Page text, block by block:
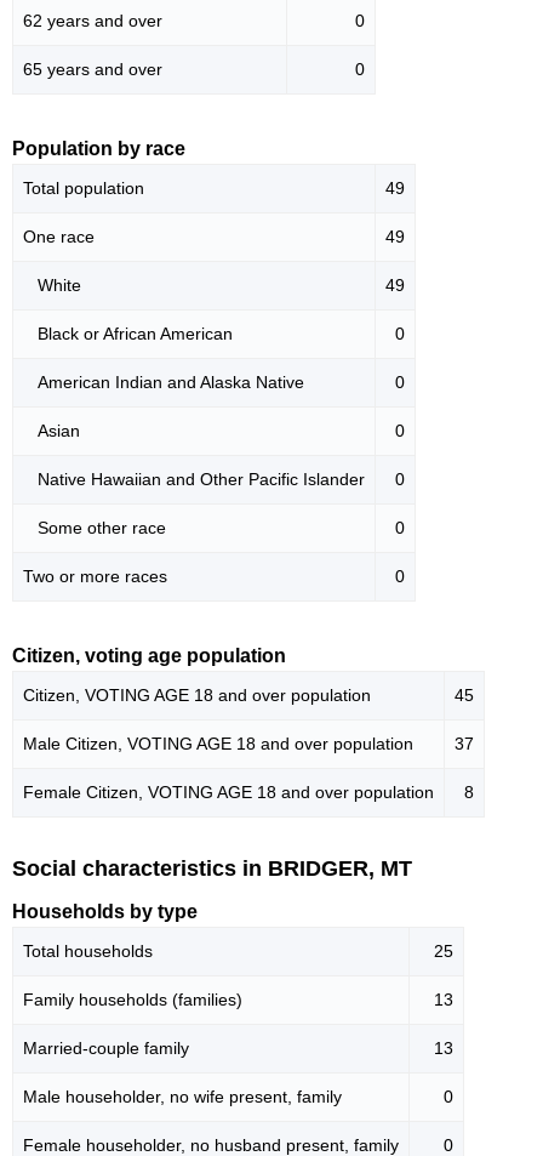
62 years and over 0
65 years and over 0
Population by race
Total population 49
One race 49
White 49
Black or African American 0
American Indian and Alaska Native 0
Asian 0
Native Hawaiian and Other Pacific Islander 0
Some other race 0
Two or more races 0
Citizen, voting age population
Citizen, VOTING AGE 18 and over population 45
Male Citizen, VOTING AGE 18 and over population 37
Female Citizen, VOTING AGE 18 and over population 8
Social characteristics in BRIDGER, MT
Households by type
Total households 25
Family households (families) 13
Married-couple family 13
Male householder, no wife present, family 0
Female householder, no husband present, family 0